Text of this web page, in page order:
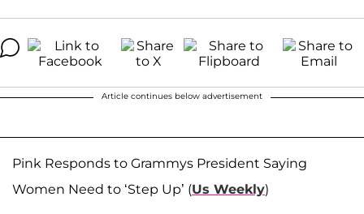
Article continues below advertisement
Pink Responds to Grammys President Saying
Women Need to ‘Step Up’ (Us Weekly)